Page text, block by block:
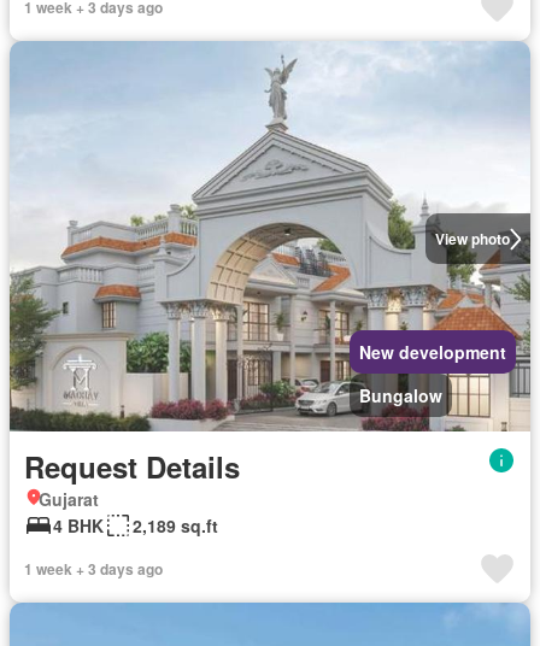
1 week + 3 days ago
View photo
New development
Bungalow
Request Details
Gujarat
4 BHK
2,189 sq.ft
1 week + 3 days ago